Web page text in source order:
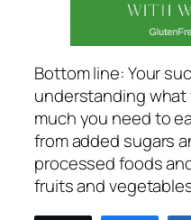
Bottom line: Your
understanding what
much you need to
from added sugars
processed foods
fruits and